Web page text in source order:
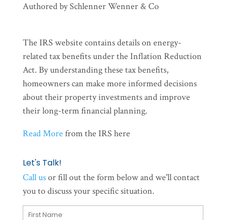
Authored by Schlenner Wenner & Co
The IRS website contains details on energy-
related tax benefits under the Inflation Reduction
Act. By understanding these tax benefits,
homeowners can make more informed decisions
about their property investments and improve
their long-term financial planning.
Read More from the IRS here
Let's Talk!
Call usor fill out the form below and we'll contact
you to discuss your specific situation.